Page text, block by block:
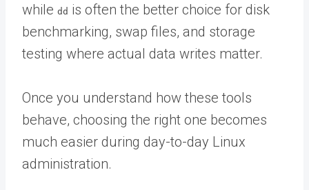
while dd is often the better choice for disk
benchmarking, swap files, and storage
testing where actual data writes matter.
Once you understand how these tools
behave, choosing the right one becomes
much easier during day-to-day Linux
administration.